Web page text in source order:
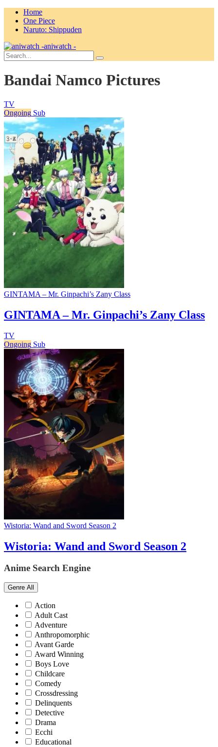
Home
One Piece
Naruto: Shippuden
aniwatch -
Bandai Namco Pictures
TV
Ongoing Sub
GINTAMA – Mr. Ginpachi’s Zany Class
GINTAMA – Mr. Ginpachi’s Zany Class
TV
Ongoing Sub
Wistoria: Wand and Sword Season 2
Wistoria: Wand and Sword Season 2
Anime Search Engine
Genre All
Action
Adult Cast
Adventure
Anthropomorphic
Avant Garde
Award Winning
Boys Love
Childcare
Comedy
Crossdressing
Delinquents
Detective
Drama
Ecchi
Educational